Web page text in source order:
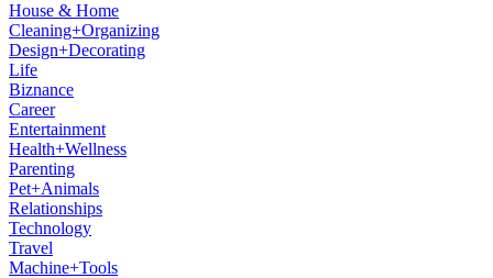
House & Home
Cleaning+Organizing
Design+Decorating
Life
Biznance
Career
Entertainment
Health+Wellness
Parenting
Pet+Animals
Relationships
Technology
Travel
Machine+Tools